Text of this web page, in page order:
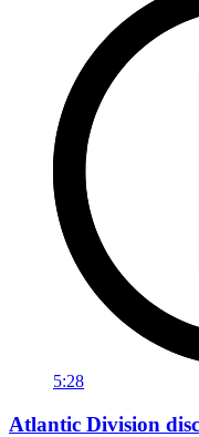
5:28
Atlantic Division